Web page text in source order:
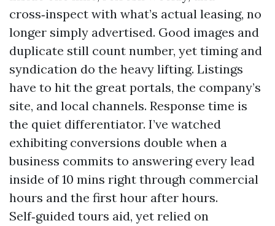
cross‑inspect with what’s actual leasing, no
longer simply advertised. Good images and
duplicate still count number, yet timing and
syndication do the heavy lifting. Listings
have to hit the great portals, the company’s
site, and local channels. Response time is
the quiet differentiator. I’ve watched
exhibiting conversions double when a
business commits to answering every lead
inside of 10 mins right through commercial
hours and the first hour after hours.
Self‑guided tours aid, yet relied on